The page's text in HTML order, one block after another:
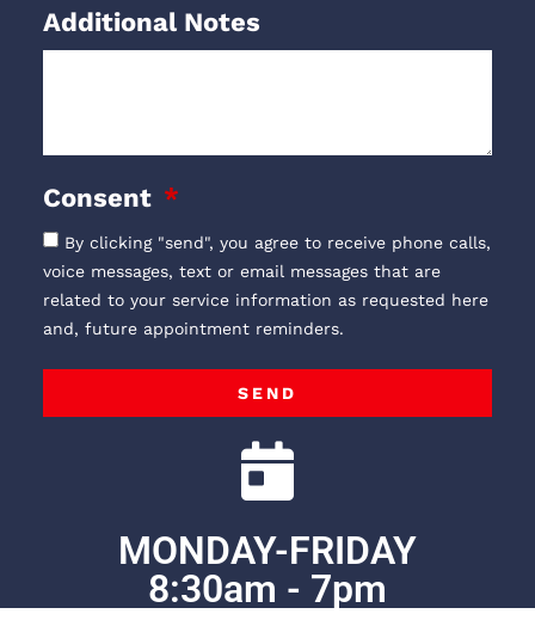
Additional Notes
Consent
By clicking "send", you agree to receive phone calls,
voice messages, text or email messages that are
related to your service information as requested here
and, future appointment reminders.
SEND
MONDAY-FRIDAY
8:30am - 7pm